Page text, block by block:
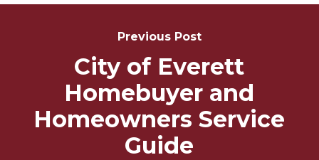
Previous Post
City of Everett
Homebuyer and
Homeowners Service
Guide